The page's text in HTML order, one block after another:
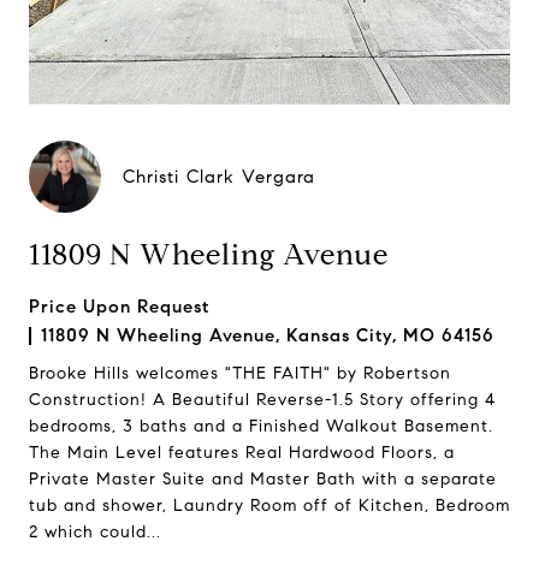
Christi Clark Vergara
11809 N Wheeling Avenue
Price Upon Request
11809 N Wheeling Avenue, Kansas City, MO 64156
Brooke Hills welcomes "THE FAITH" by Robertson
Construction! A Beautiful Reverse-1.5 Story offering 4
bedrooms, 3 baths and a Finished Walkout Basement.
The Main Level features Real Hardwood Floors, a
Private Master Suite and Master Bath with a separate
tub and shower, Laundry Room off of Kitchen, Bedroom
2 which could...